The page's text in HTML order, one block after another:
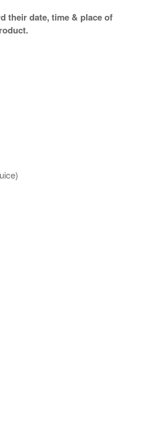
their date, time & place of